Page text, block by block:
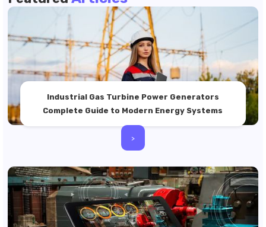
Industrial Gas Turbine Power Generators
Complete Guide to Modern Energy Systems
>